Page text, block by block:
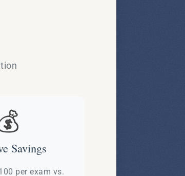
Savings
per exam vs.